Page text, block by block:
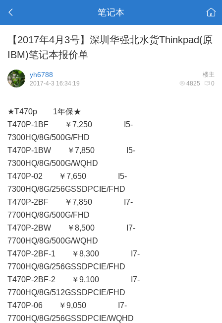
笔记本
【2017年4月3号】深圳华强北水货Thinkpad(原
IBM)笔记本报价单
楼主
yh6788
4825 0
2017-4-3 16:34:19
★T470p 1年保★
T470P-1BF ￥7,250 I5-
7300HQ/8G/500G/FHD
T470P-1BW ￥7,850 I5-
7300HQ/8G/500G/WQHD
T470P-02 ￥7,650 I5-
7300HQ/8G/256GSSDPCIE/FHD
T470P-2BF ￥7,850 I7-
7700HQ/8G/500G/FHD
T470P-2BW ￥8,500 I7-
7700HQ/8G/500G/WQHD
T470P-2BF-1 ￥8,300 I7-
7700HQ/8G/256GSSDPCIE/FHD
T470P-2BF-2 ￥9,100 I7-
7700HQ/8G/512GSSDPCIE/FHD
T470P-06 ￥9,050 I7-
7700HQ/8G/256GSSDPCIE/WQHD